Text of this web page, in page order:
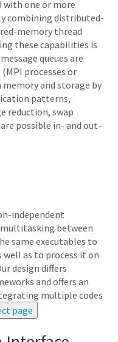
with one or more
combining distributed-
memory thread
these capabilities is
queues are
processes or
and storage by
patterns,
reduction, swap
possible in- and out-
independent
between
same executables to
as to process it on
design differs
and offers an
multiple codes